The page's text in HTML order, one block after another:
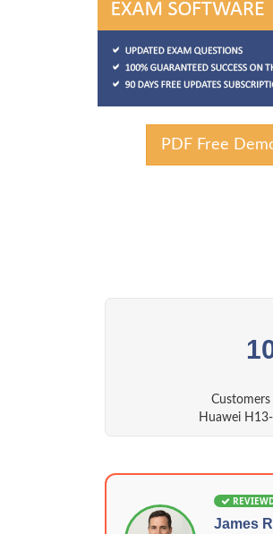
PDF Free
Customers
Huawei
James